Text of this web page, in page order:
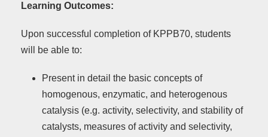
Learning Outcomes:
Upon successful completion of KPPB70, students
will be able to:
Present in detail the basic concepts of
homogenous, enzymatic, and heterogenous
catalysis (e.g. activity, selectivity, and stability of
catalysts, measures of activity and selectivity,